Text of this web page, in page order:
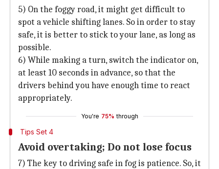
5) On the foggy road, it might get difficult to
spot a vehicle shifting lanes. So in order to stay
safe, it is better to stick to your lane, as long as
possible.
6) While making a turn, switch the indicator on,
at least 10 seconds in advance, so that the
drivers behind you have enough time to react
appropriately.
You're 75% through
Tips Set 4
Avoid overtaking; Do not lose focus
7) The key to driving safe in fog is patience. So, it